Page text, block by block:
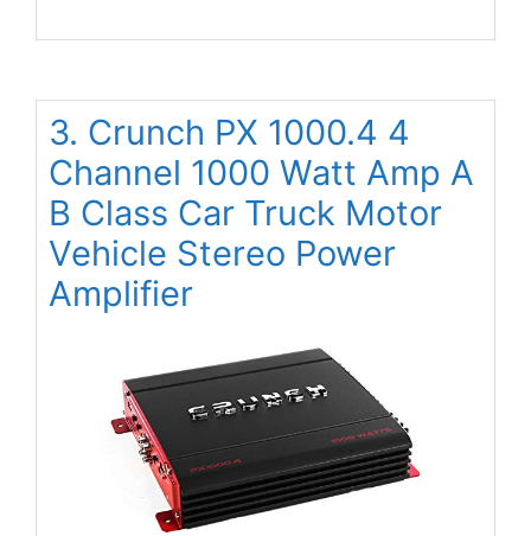
3. Crunch PX 1000.4 4
Channel 1000 Watt Amp A
B Class Car Truck Motor
Vehicle Stereo Power
Amplifier